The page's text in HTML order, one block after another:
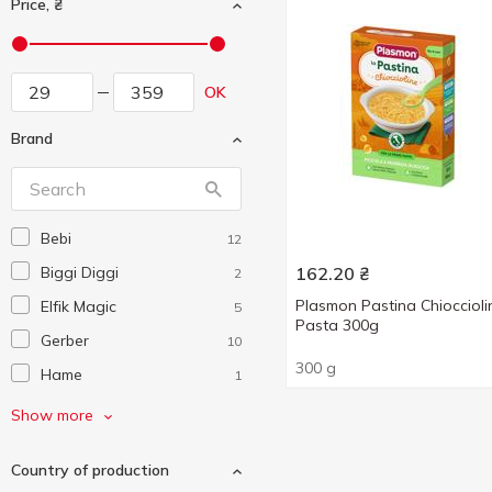
Price, ₴
OK
Brand
Bebi 12
Biggi Diggi 2
Elfik Magic 5
Gerber 10
Hame 1
HiPP
Maliutka 5
Show more
Country of production
162.20 ₴
Plasmon Pastina
Pasta 300g
300 g